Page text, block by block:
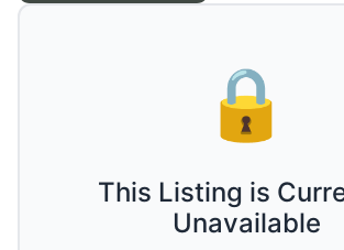
🔒
This Listing is
Unavailable